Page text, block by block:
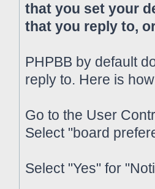
that you set your
that you reply to,
PHPBB by default
reply to. Here is
Go to the User
Select "board
Select "Yes" for